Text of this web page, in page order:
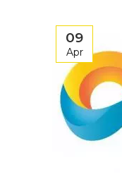
09
Apr